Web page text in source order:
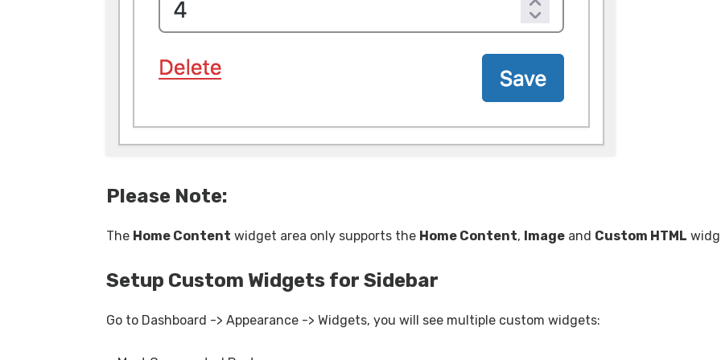
Please Note:
The Home Content widget area only supports the Home Content, Image and Custom HTML
Setup Custom Widgets for Sidebar
Go to Dashboard -> Appearance -> Widgets, you will see multiple custom widgets: